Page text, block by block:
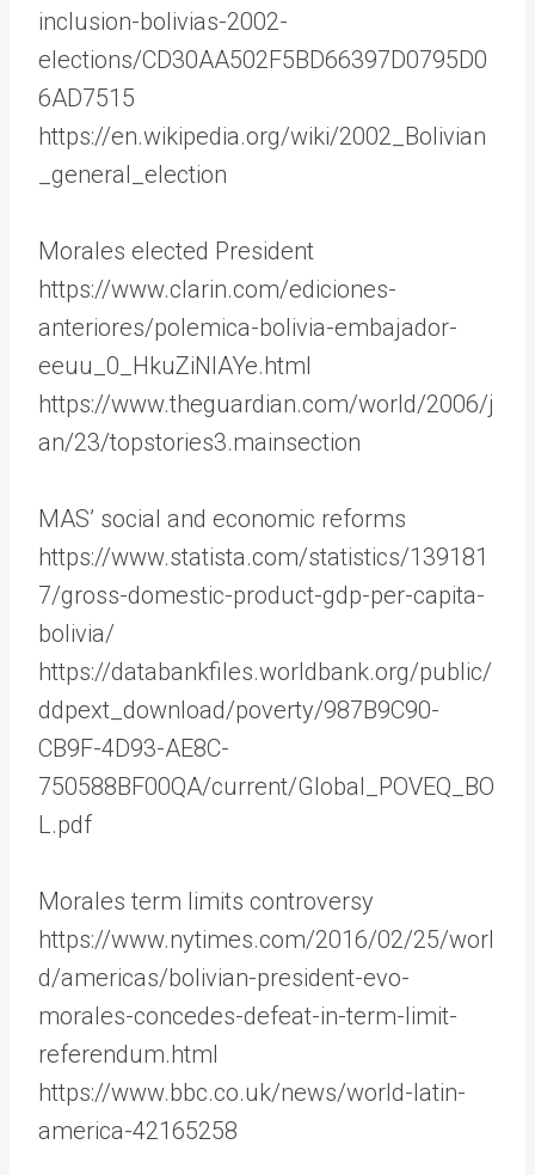
inclusion-bolivias-2002-
elections/CD30AA502F5BD66397D0795D0
6AD7515
https://en.wikipedia.org/wiki/2002_Bolivian
_general_election
Morales elected President
https://www.clarin.com/ediciones-
anteriores/polemica-bolivia-embajador-
eeuu_0_HkuZiNlAYe.html
https://www.theguardian.com/world/2006/j
an/23/topstories3.mainsection
MAS’ social and economic reforms
https://www.statista.com/statistics/139181
7/gross-domestic-product-gdp-per-capita-
bolivia/
https://databankfiles.worldbank.org/public/
ddpext_download/poverty/987B9C90-
CB9F-4D93-AE8C-
750588BF00QA/current/Global_POVEQ_BO
L.pdf
Morales term limits controversy
https://www.nytimes.com/2016/02/25/worl
d/americas/bolivian-president-evo-
morales-concedes-defeat-in-term-limit-
referendum.html
https://www.bbc.co.uk/news/world-latin-
america-42165258